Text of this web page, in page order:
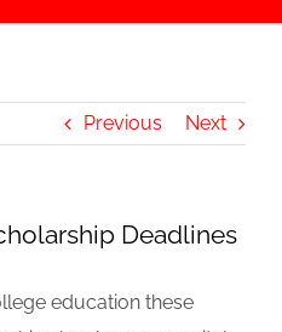
Previous Next
Deadlines
education these